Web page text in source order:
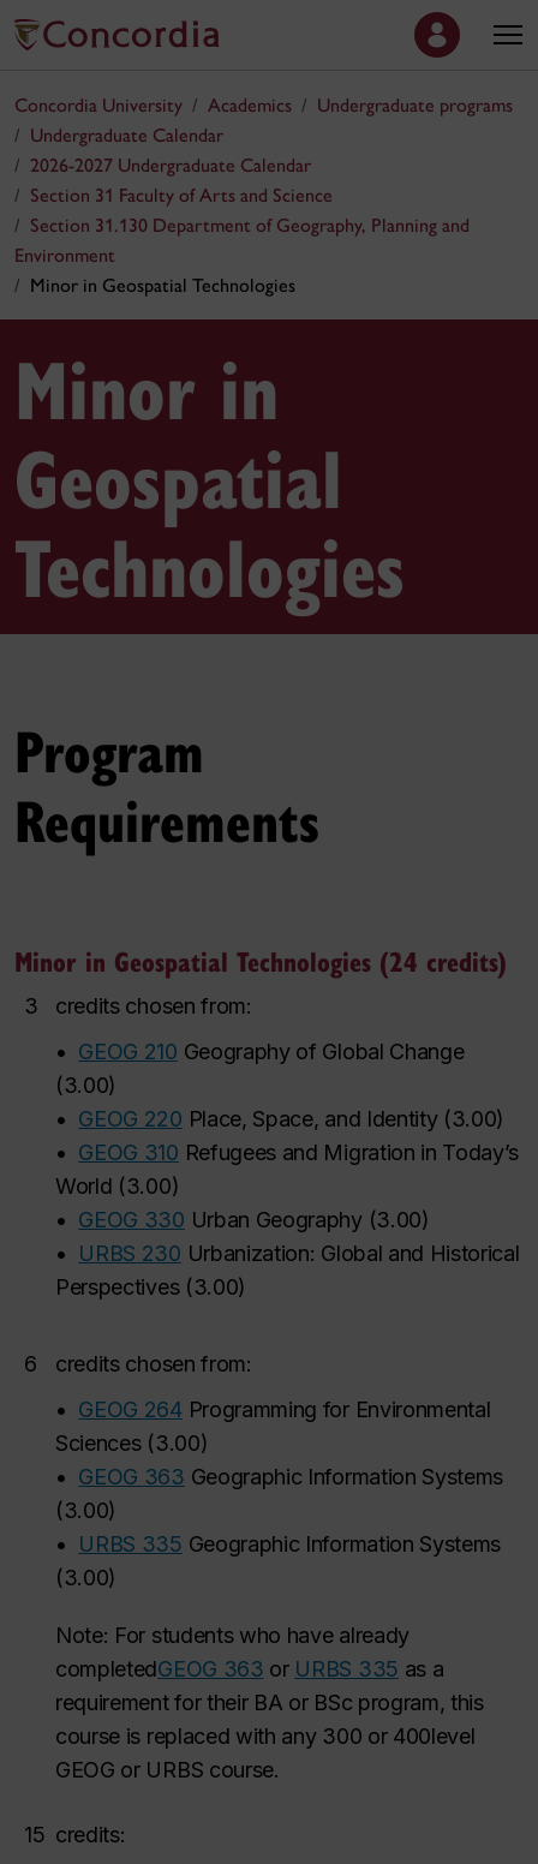
Concordia University Academics
Undergraduate programs
Undergraduate Calendar
2026-2027 Undergraduate Calendar
Section 31 Faculty of Arts and Science
Section 31.130 Department of Geography, Planning and
Environment
Minor in Geospatial Technologies
Minor in
Geospatial
Technologies
Program
Requirements
Minor in Geospatial Technologies (24 credits)
3
credits chosen from:
• GEOG 210 Geography of Global Change
(3.00)
• GEOG 220 Place, Space, and Identity(3.00)
• GEOG 310 Refugees and Migration in Today’s
World (3.00)
• GEOG 330 Urban Geography(3.00)
•
URBS 230 Urbanization: Global and Historical
Perspectives(3.00)
6
credits chosen from:
• GEOG 264 Programming for Environmental
Sciences(3.00)
• GEOG 363 Geographic Information Systems
(3.00)
•
URBS 335 Geographic Information Systems
(3.00)
Note: For students who have already
completedGEOG 363 or URBS 335 as a
requirement for their BA or BSc program, this
course is replaced with any 300 or 400level
GEOG or URBS course.
15 credits: